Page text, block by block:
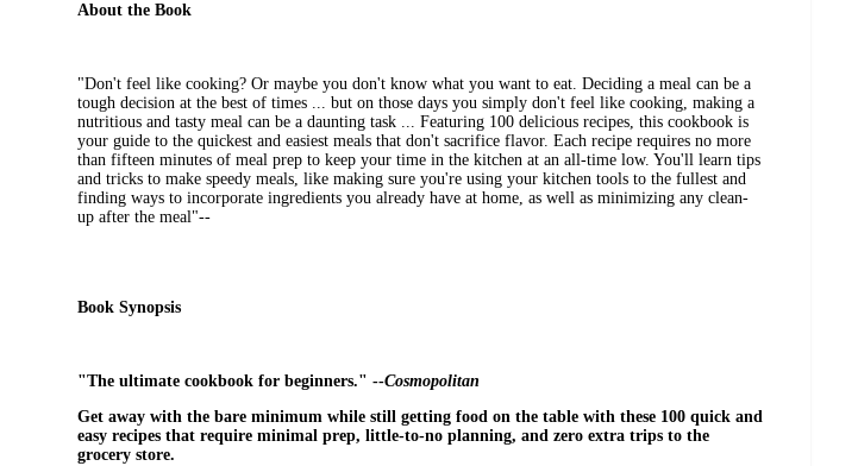
About the Book
"Don't feel like cooking? Or maybe you don't know what you want to eat. Deciding a meal can be a
tough decision at the best of times ... but on those days you simply don't feel like cooking, making a
nutritious and tasty meal can be a daunting task ... Featuring 100 delicious recipes, this cookbook is
your guide to the quickest and easiest meals that don't sacrifice flavor. Each recipe requires no more
than fifteen minutes of meal prep to keep your time in the kitchen at an all-time low. You'll learn tips
and tricks to make speedy meals, like making sure you're using your kitchen tools to the fullest and
finding ways to incorporate ingredients you already have at home, as well as minimizing any clean-
up after the meal"--
Book Synopsis
"The ultimate cookbook for beginners." --Cosmopolitan
Get away with the bare minimum while still getting food on the table with these 100 quick and
easy recipes that require minimal prep, little-to-no planning, and zero extra trips to the
grocery store.